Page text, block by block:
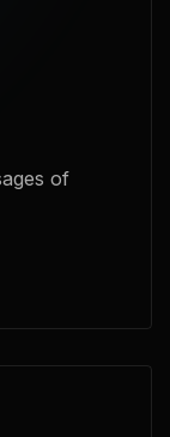
of